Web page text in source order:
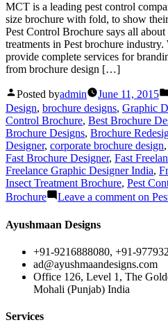
MCT is a leading pest control
size brochure with fold, to show
Pest Control Brochure says all about
treatments in Pest brochure
provide complete services for
from brochure design […]
Posted byadmin June 11, 2015
Design, brochure designs, Graphic
Control Brochure, Best Brochure
Brochure Designs, Brochure
Designer, corporate brochure design,
Fast Brochure Designer, Fast
Freelance Graphic Designer India,
Insect Treatment Brochure, Pest
Brochure
Leave a commenton
Ayushmaan Designs
+91-9216888080, +91-
ad@ayushmaandesigns.com
Office 126, Level 1, The
Mohali (Punjab) India
Services